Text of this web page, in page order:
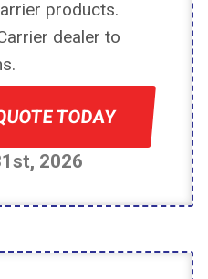
products.
dealer to
TODAY
2026